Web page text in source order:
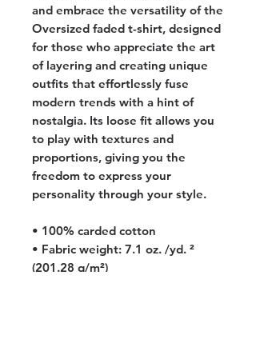
and embrace the versatility of the
Oversized faded t-shirt, designed
for those who appreciate the art
of layering and creating unique
outfits that effortlessly fuse
modern trends with a hint of
nostalgia. Its loose fit allows you
to play with textures and
proportions, giving you the
freedom to express your
personality through your style.
• 100% carded cotton
• Fabric weight: 7.1 oz. /yd. ²
(201.28 g/m²)